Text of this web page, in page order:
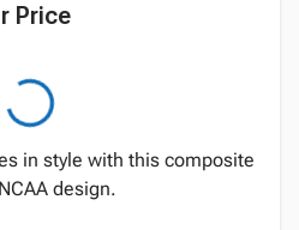
Price
in style with this composite
design.